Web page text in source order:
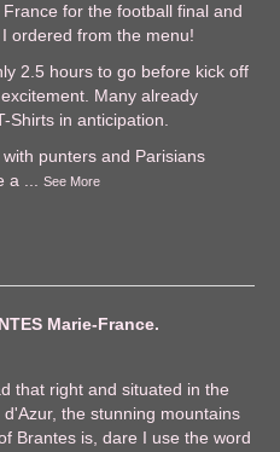
for the football final and
ordered from the menu!
2.5 hours to go before kick off
Many already
Shirts in anticipation.
punters and Parisians
a ...See More
Marie-France.
that right and situated in the
the stunning mountains
Brantes is, dare I use the word